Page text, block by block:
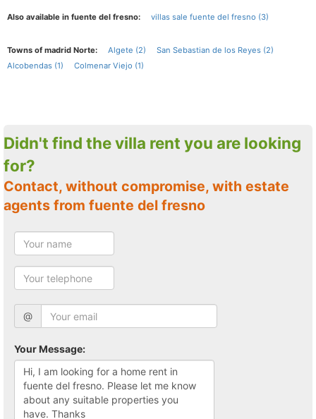
Also available in fuente del fresno: villas sale fuente del fresno (3)
Towns of madrid Norte: Algete (2)
San Sebastian de los Reyes (2)
Alcobendas (1)
Colmenar Viejo (1)
Didn't find the villa rent you are looking
for?
Contact, without compromise, with estate
agents from fuente del fresno
@
Your Message: